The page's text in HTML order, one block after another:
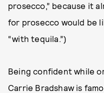
prosecco,” because it
for prosecco would be
“with tequila.”)
Being confident while
Carrie Bradshaw is